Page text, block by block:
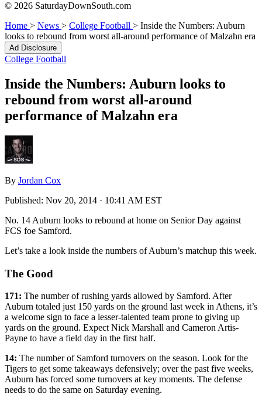
© 2026 SaturdayDownSouth.com
Home > News > College Football > Inside the Numbers: Auburn
looks to rebound from worst all-around performance of Malzahn era
Ad Disclosure
College Football
Inside the Numbers: Auburn looks to
rebound from worst all-around
performance of Malzahn era
By Jordan Cox
Published: Nov 20, 2014 · 10:41 AM EST
No. 14 Auburn looks to rebound at home on Senior Day against
FCS foe Samford.
Let’s take a look inside the numbers of Auburn’s matchup this week.
The Good
171: The number of rushing yards allowed by Samford. After
Auburn totaled just 150 yards on the ground last week in Athens, it’s
a welcome sign to face a lesser-talented team prone to giving up
yards on the ground. Expect Nick Marshall and Cameron Artis-
Payne to have a field day in the first half.
14: The number of Samford turnovers on the season. Look for the
Tigers to get some takeaways defensively; over the past five weeks,
Auburn has forced some turnovers at key moments. The defense
needs to do the same on Saturday evening.